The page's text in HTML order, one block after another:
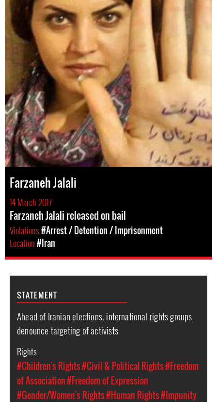
Farzaneh Jalali
14 March 2017
Farzaneh Jalali released on bail
Violations#Arrest / Detention / Imprisonment
Location#Iran
STATEMENT
Ahead of Iranian elections, international rights groups
denounce targeting of activists
Rights
#Children's Rights#Civil & Political Rights#Freedom
of Association#Freedom of Expression
#Gender/Women's Rights#Human Rights#Impunity